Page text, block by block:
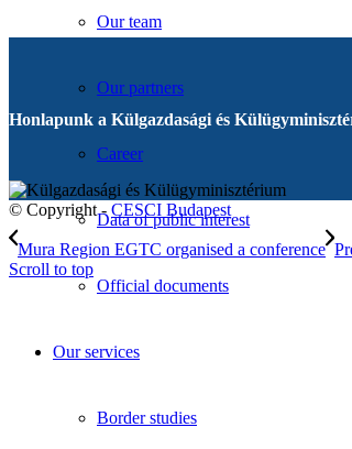
Our team
Our partners
Career
Data of public interest
Official documents
Our services
Border studies
Honlapunk a Külgazdasági és
© Copyright - CESCI Budapest
Mura Region EGTC organised a conference
Scroll to top